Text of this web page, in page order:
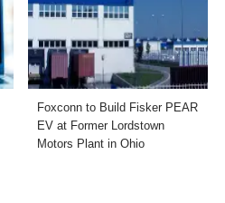
Foxconn to Build Fisker PEAR
EV at Former Lordstown
Motors Plant in Ohio